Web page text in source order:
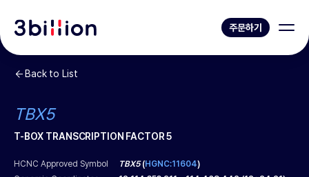
주문하기
Back to List
TBX5
T-BOX TRANSCRIPTION FACTOR 5
HCNC Approved Symbol TBX5(HGNC:11604)